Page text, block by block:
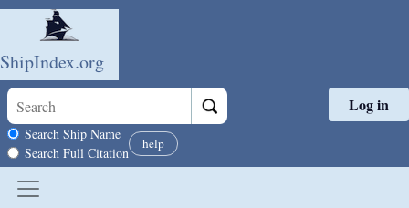
Skip to main content
ShipIndex.org
Search scope
Search Ship Name
Search Full Citation
help
Log in